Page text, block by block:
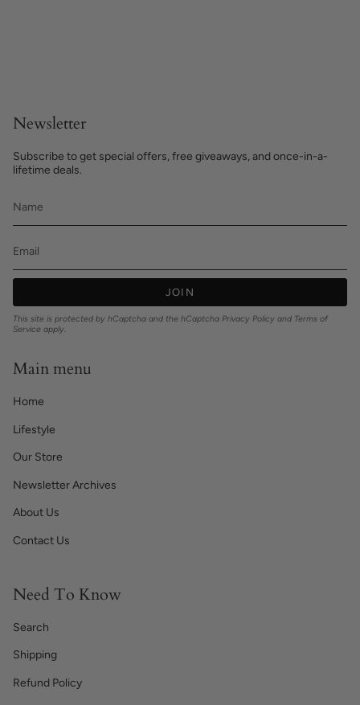
Newsletter
Subscribe to get special offers, free giveaways, and once-in-a-
lifetime deals.
JOIN
This site is protected by hCaptcha and the hCaptcha Privacy Policy and Terms of
Service apply.
Main menu
Home
Lifestyle
Our Store
Newsletter Archives
About Us
Contact Us
Need To Know
Search
Shipping
Refund Policy